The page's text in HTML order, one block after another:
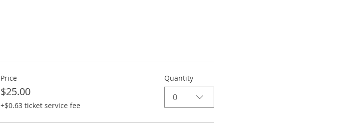
Price
$25.00
+$0.63 ticket service fee
Quantity
0